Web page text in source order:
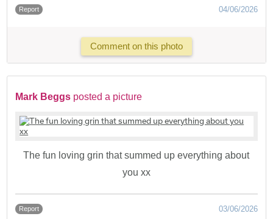
Report 04/06/2026
Comment on this photo
Mark Beggs posted a picture
The fun loving grin that summed up everything about
you xx
Report 03/06/2026